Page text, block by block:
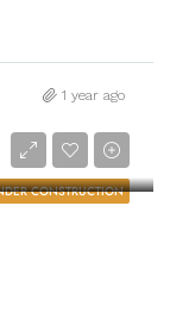
1 year ago
CONSTRUCTION